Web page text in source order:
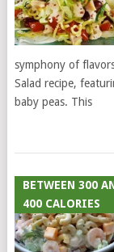
symphony of
Salad recipe,
baby peas. This
BETWEEN 300
400 CALORIES